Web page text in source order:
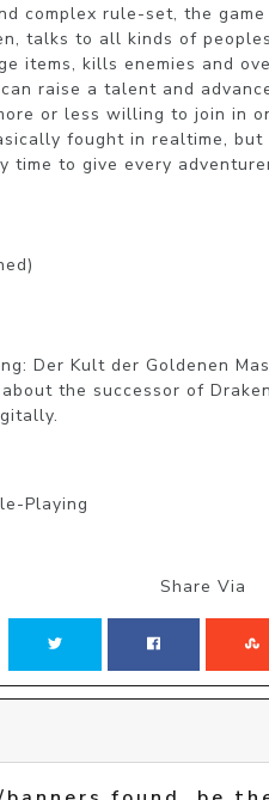
complex rule-set, the
talks to all kinds of
items, kills enemies and
raise a talent and
or less willing to join in
fought in realtime,
time to give every
Der Kult der Goldenen
the successor of
Playing
Share Via